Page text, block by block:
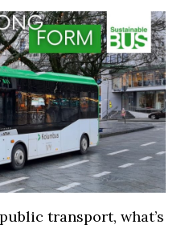
transport, what’s